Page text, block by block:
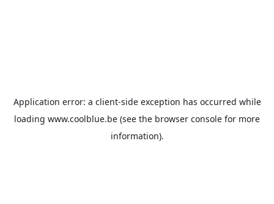
Application error: a client-side exception has occurred while
loading www.coolblue.be (see the browser console for more
information).